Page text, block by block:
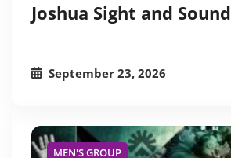
Joshua Sight and Sound
September 23, 2026
MEN'S GROUP